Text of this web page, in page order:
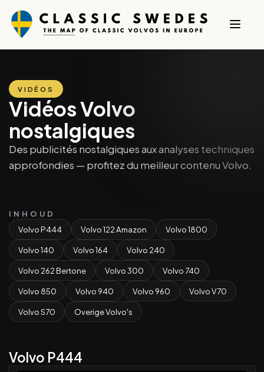
VIDÉOS
Vidéos Volvo
nostalgiques
Des publicités nostalgiques aux analyses techniques
approfondies — profitez du meilleur contenu Volvo.
INHOUD
Volvo P444
Volvo 122 Amazon Volvo 1800
Volvo 140 Volvo 164 Volvo 240
Volvo 262 Bertone Volvo 300 Volvo 740
Volvo 850 Volvo 940 Volvo 960 Volvo V70
Volvo S70 Overige Volvo's
Volvo P444